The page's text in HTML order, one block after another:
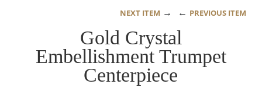
NEXT ITEM → ← PREVIOUS ITEM
Gold Crystal
Embellishment Trumpet
Centerpiece